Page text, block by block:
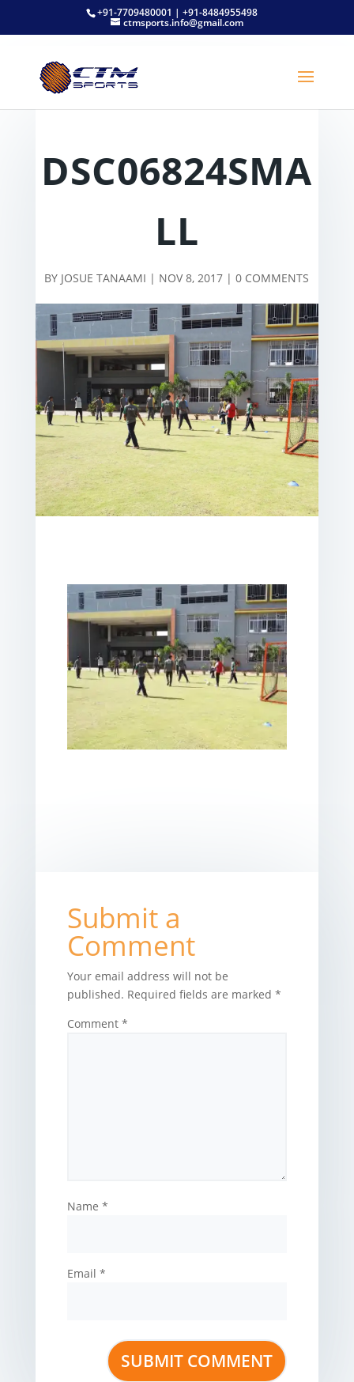
+91-7709480001 | +91-8484955498
ctmsports.info@gmail.com
DSC06824SMA
LL
BY JOSUE TANAAMI | NOV 8, 2017 |0 COMMENTS
Submit a
Comment
Your email address will not be
published. Required fields are marked *
Comment *
Name *
Email *